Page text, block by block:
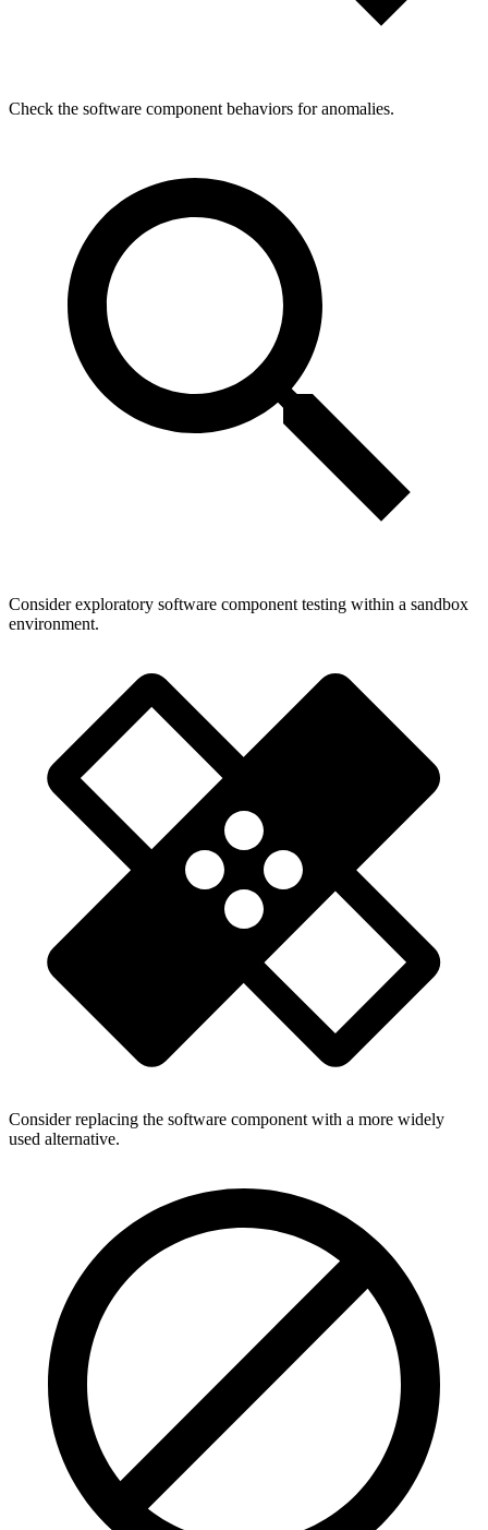
Check the software component behaviors for anomalies.
Consider exploratory software component testing within a sandbox
environment.
Consider replacing the software component with a more widely
used alternative.